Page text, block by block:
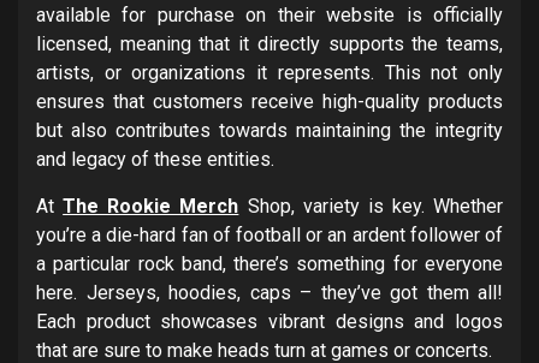
available for purchase on their website is officially
licensed, meaning that it directly supports the teams,
artists, or organizations it represents. This not only
ensures that customers receive high-quality products
but also contributes towards maintaining the integrity
and legacy of these entities.
AtThe Rookie Merch Shop, variety is key. Whether
you’re a die-hard fan of football or an ardent follower of
a particular rock band, there’s something for everyone
here. Jerseys, hoodies, caps – they’ve got them all!
Each product showcases vibrant designs and logos
that are sure to make heads turn at games or concerts.